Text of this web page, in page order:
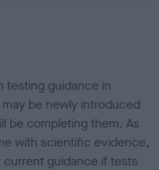
testing guidance in
be newly introduced
be completing them. As
with scientific evidence,
guidance if tests